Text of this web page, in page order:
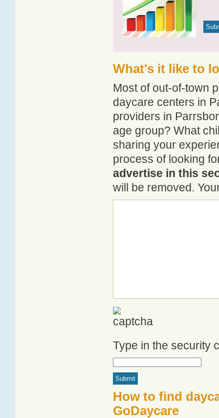
What's it like to
Most of out-of-town
daycare centers in
providers in
age group? What
sharing your
process of looking
advertise in this
will be removed.
Type in the security
How to find
GoDaycare